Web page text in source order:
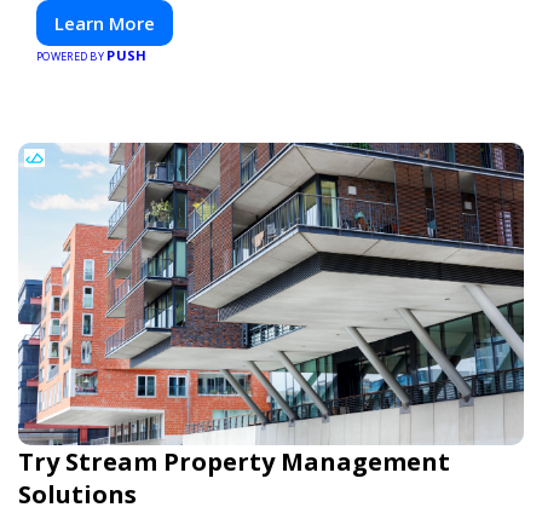
Learn More
POWERED BY PUSH
Try Stream Property Management
Solutions